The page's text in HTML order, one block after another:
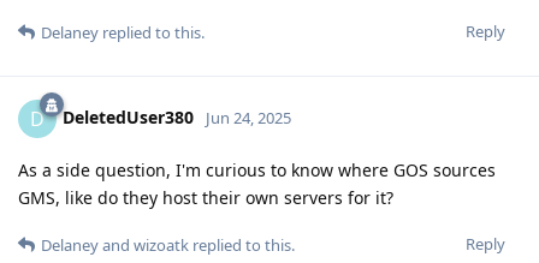
Reply
Delaney replied to this.
D DeletedUser380 Jun 24, 2025
As a side question, I'm curious to know where GOS sources
GMS, like do they host their own servers for it?
Reply
Delaneyand wizoatk replied to this.